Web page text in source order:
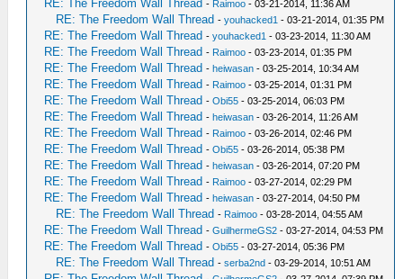
RE: The Freedom Wall Thread - Raimoo - 03-21-2014, 11:36 AM
RE: The Freedom Wall Thread -youhacked1 - 03-21-2014, 01:35 PM
RE: The Freedom Wall Thread -youhacked1 - 03-23-2014, 11:30 AM
RE: The Freedom Wall Thread - Raimoo - 03-23-2014, 01:35 PM
RE: The Freedom Wall Thread -heiwasan - 03-25-2014, 10:34 AM
RE: The Freedom Wall Thread - Raimoo - 03-25-2014, 01:31 PM
RE: The Freedom Wall Thread -Obi55 - 03-25-2014, 06:03 PM
RE: The Freedom Wall Thread -heiwasan - 03-26-2014, 11:26 AM
RE: The Freedom Wall Thread - Raimoo - 03-26-2014, 02:46 PM
RE: The Freedom Wall Thread -Obi55 - 03-26-2014, 05:38 PM
RE: The Freedom Wall Thread -heiwasan - 03-26-2014, 07:20 PM
RE: The Freedom Wall Thread - Raimoo - 03-27-2014, 02:29 PM
RE: The Freedom Wall Thread -heiwasan - 03-27-2014, 04:50 PM
RE: The Freedom Wall Thread - Raimoo - 03-28-2014, 04:55 AM
RE: The Freedom Wall Thread -GuilhermeGS2 - 03-27-2014, 04:53 PM
RE: The Freedom Wall Thread -Obi55 - 03-27-2014, 05:36 PM
RE: The Freedom Wall Thread -serba2nd - 03-29-2014, 10:51 AM